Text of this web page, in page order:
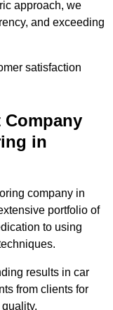
approach, we
and exceeding
satisfaction
Company
in
company in
portfolio of
to using
results in car
from clients for